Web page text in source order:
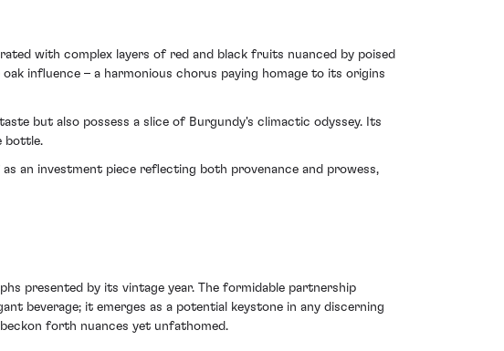
with complex layers of red and black fruits nuanced by poised
influence – a harmonious chorus paying homage to its origins
but also possess a slice of Burgundy's climactic odyssey. Its
bottle.
an investment piece reflecting both provenance and prowess,
presented by its vintage year. The formidable partnership
beverage; it emerges as a potential keystone in any discerning
forth nuances yet unfathomed.